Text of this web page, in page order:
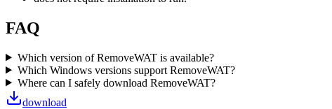
FAQ
Which version of RemoveWAT is available?
Which Windows versions support RemoveWAT?
Where can I safely download RemoveWAT?
download